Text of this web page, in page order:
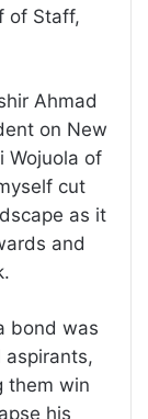
of Staff,
Ahmad
on New
Wojuola of
cut
as it
and
bond was
aspirants,
them win
his